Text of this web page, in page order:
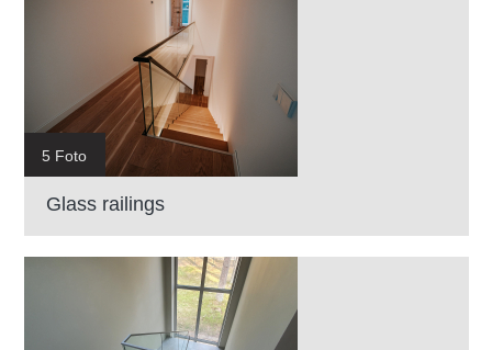
5 Foto
Glass railings